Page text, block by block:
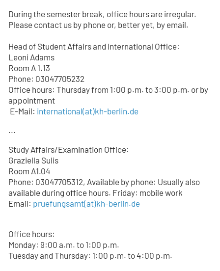
During the semester break, office hours are irregular.
Please contact us by phone or, better yet, by email.
Head of Student Affairs and International Office:
Leoni Adams
Room A 1.13
Phone: 03047705232
Office hours: Thursday from 1:00 p.m. to 3:00 p.m. or by
appointment
E-Mail: international(at)kh-berlin.de
...
Study Affairs/Examination Office:
Graziella Sulis
Room A1.04
Phone: 03047705312, Available by phone: Usually also
available during office hours. Friday: mobile work
Email: pruefungsamt(at)kh-berlin.de
Office hours:
Monday: 9:00 a.m. to 1:00 p.m.
Tuesday and Thursday: 1:00 p.m. to 4:00 p.m.